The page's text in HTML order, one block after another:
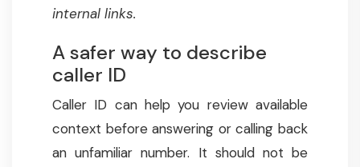
internal links.
A safer way to describe
caller ID
Caller ID can help you review available
context before answering or calling back
an unfamiliar number. It should not be